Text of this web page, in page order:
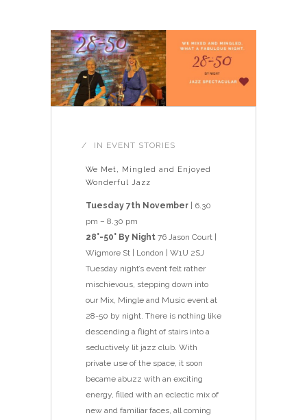
IN EVENT STORIES
We Met, Mingled and Enjoyed
Wonderful Jazz
Tuesday 7th November | 6.30
pm – 8.30 pm
28°-50° By Night 76 Jason Court |
Wigmore St | London | W1U 2SJ
Tuesday night’s event felt rather
mischievous, stepping down into
our Mix, Mingle and Music event at
28-50 by night. There is nothing like
descending a flight of stairs into a
seductively lit jazz club. With
private use of the space, it soon
became abuzz with an exciting
energy, filled with an eclectic mix of
new and familiar faces, all coming